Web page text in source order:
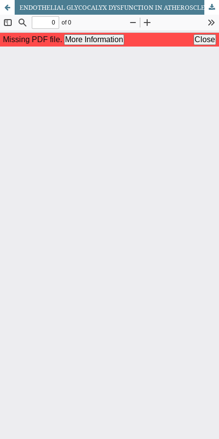
ENDOTHELIAL GLYCOCALYX DYSFUNCTION IN ATHEROSCLEROSIS: AN OVERLOOKED MECHANISM